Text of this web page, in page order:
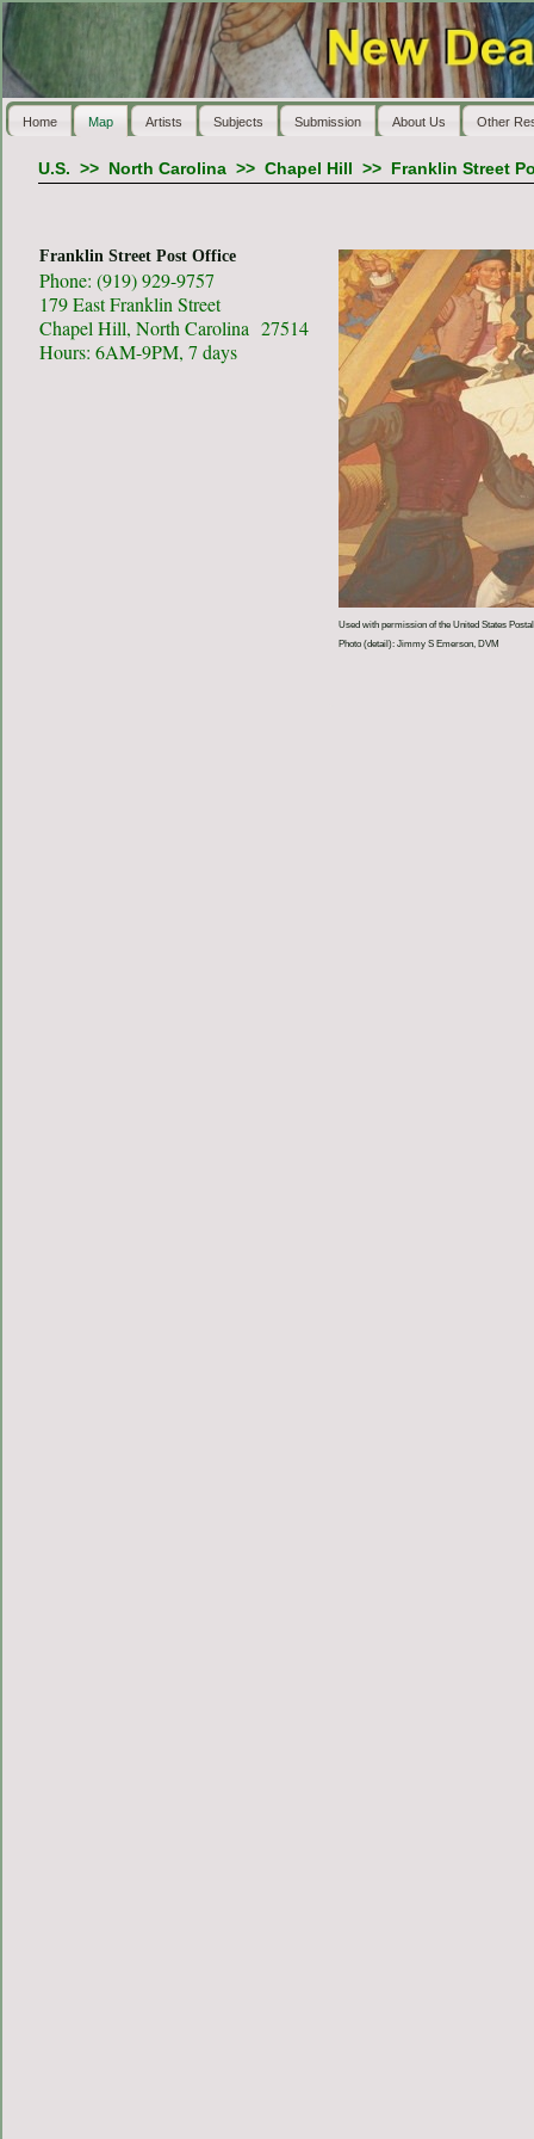
Home Map Artists Subjects Submission About Us Other
U.S. >> North Carolina>> Chapel Hill >> Franklin Street
Franklin Street Post Office
Phone: (919) 929-9757
179 East Franklin Street
Chapel Hill, North Carolina 27514
Hours: 6AM-9PM, 7 days
Used with permission of the United States
Photo (detail): Jimmy S Emerson, DVM